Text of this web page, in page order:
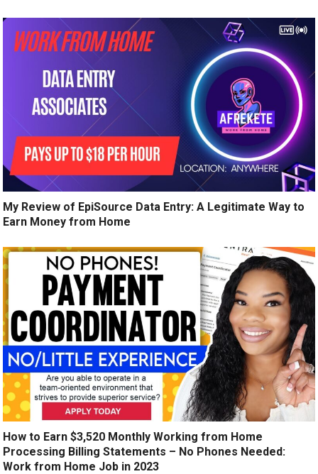
My Review of EpiSource Data Entry: A Legitimate Way to
Earn Money from Home
How to Earn $3,520 Monthly Working from Home
Processing Billing Statements – No Phones Needed:
Work from Home Job in 2023